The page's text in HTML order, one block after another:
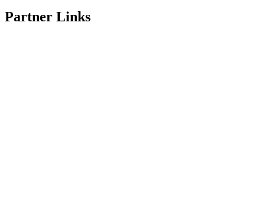
Partner Links